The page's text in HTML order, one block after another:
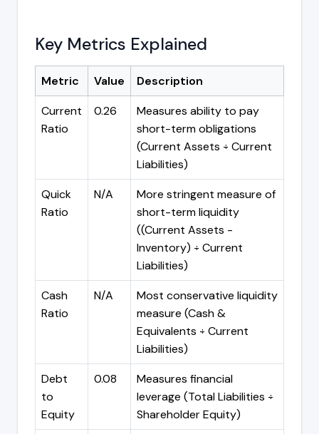
Key Metrics Explained
Metric Value
Description
Current
Ratio
0.26
Measures ability to pay
short-term obligations
(Current Assets ÷ Current
Liabilities)
Quick
Ratio
N/A
More stringent measure of
short-term liquidity
((Current Assets -
Inventory) ÷ Current
Liabilities)
Cash
Ratio
N/A
Most conservative liquidity
measure (Cash &
Equivalents ÷ Current
Liabilities)
Debt
to
Equity
0.08
Measures financial
leverage (Total Liabilities ÷
Shareholder Equity)